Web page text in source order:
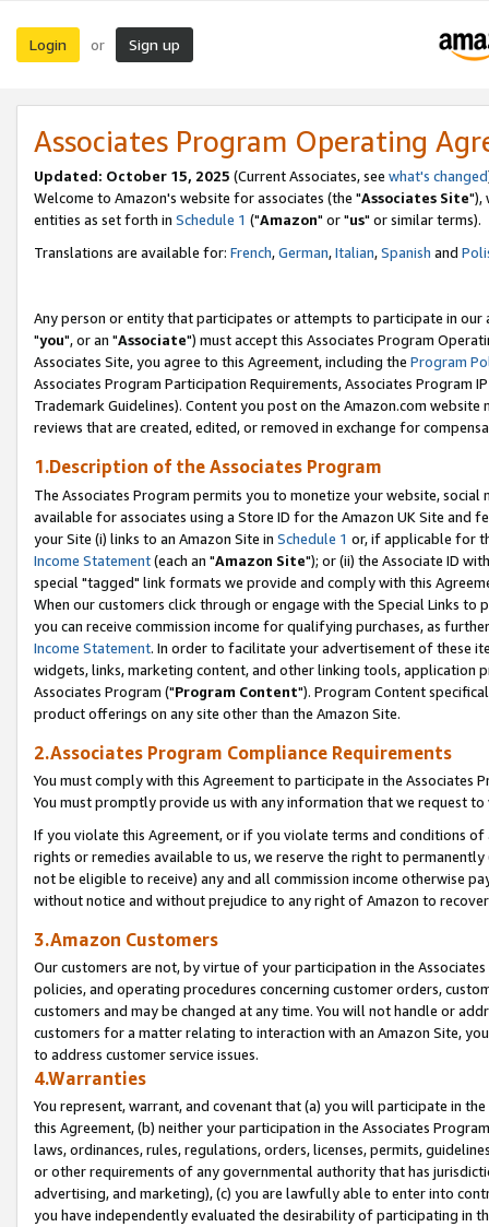
Login or Sign up
Associates Program Operating
Updated: October 15, 2025 (Current Associates, see what's changed
Welcome to Amazon's website for associates (the "Associates Site"),
entities as set forth in Schedule 1 ("Amazon" or "us" or similar terms).
Translations are available for: French,German,Italian,Spanish and
Any person or entity that participates or attempts to participate in our
"you", or an "Associate") must accept this Associates Program
Associates Site, you agree to this Agreement, including the Program
Associates Program Participation Requirements, Associates Program
Trademark Guidelines). Content you post on the Amazon.com
reviews that are created, edited, or removed in exchange for
1.Description of the Associates Program
The Associates Program permits you to monetize your website,
available for associates using a Store ID for the Amazon UK Site and
your Site (i) links to an Amazon Site in Schedule 1 or, if applicable for
Income Statement(each an "Amazon Site"); or (ii) the Associate ID
special "tagged" link formats we provide and comply with this
When our customers click through or engage with the Special Links
you can receive commission income for qualifying purchases, as
Income Statement. In order to facilitate your advertisement of these
widgets, links, marketing content, and other linking tools, application
Associates Program ("Program Content"). Program Content
product offerings on any site other than the Amazon Site.
2.Associates Program Compliance Requirements
You must comply with this Agreement to participate in the Associates
You must promptly provide us with any information that we request
If you violate this Agreement, or if you violate terms and conditions
rights or remedies available to us, we reserve the right to
not be eligible to receive) any and all commission income otherwise
without notice and without prejudice to any right of Amazon to
3.Amazon Customers
Our customers are not, by virtue of your participation in the
policies, and operating procedures concerning customer orders,
customers and may be changed at any time. You will not handle or
customers for a matter relating to interaction with an Amazon Site,
to address customer service issues.
4.Warranties
You represent, warrant, and covenant that (a) you will participate in
this Agreement, (b) neither your participation in the Associates
laws, ordinances, rules, regulations, orders, licenses, permits,
or other requirements of any governmental authority that has
advertising, and marketing), (c) you are lawfully able to enter into
you have independently evaluated the desirability of participating in